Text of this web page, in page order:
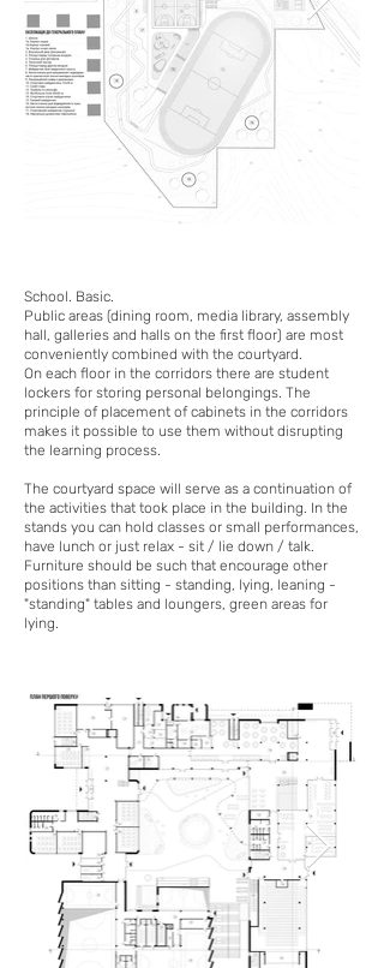
School. Basic.
Public areas (dining room, media library, assembly
hall, galleries and halls on the first floor) are most
conveniently combined with the courtyard.
On each floor in the corridors there are student
lockers for storing personal belongings. The
principle of placement of cabinets in the corridors
makes it possible to use them without disrupting
the learning process.
The courtyard space will serve as a continuation of
the activities that took place in the building. In the
stands you can hold classes or small performances,
have lunch or just relax - sit / lie down / talk.
Furniture should be such that encourage other
positions than sitting - standing, lying, leaning -
"standing" tables and loungers, green areas for
lying.